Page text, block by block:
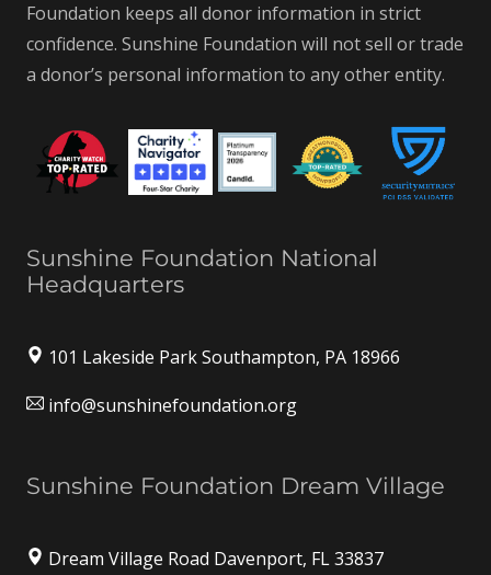
Foundation keeps all donor information in strict
confidence. Sunshine Foundation will not sell or trade
a donor’s personal information to any other entity.
Sunshine Foundation National
Headquarters
101 Lakeside Park Southampton, PA 18966
info@sunshinefoundation.org
Sunshine Foundation Dream Village
Dream Village Road Davenport, FL 33837